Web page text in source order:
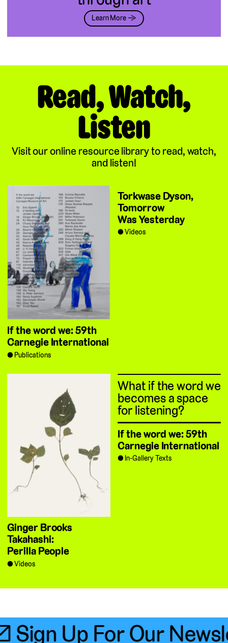
Learn More →
Read, Watch,
Listen
Visit our online resource library to read, watch,
and listen!
If the word we: 59th
Carnegie International
Publications
Torkwase Dyson,
Tomorrow
Was Yesterday
Videos
Ginger Brooks
Takahashi:
Perilla People
Videos
What if the word we
becomes a space
for listening?
If the word we: 59th
Carnegie International
In-Gallery Texts
Sign Up For Our